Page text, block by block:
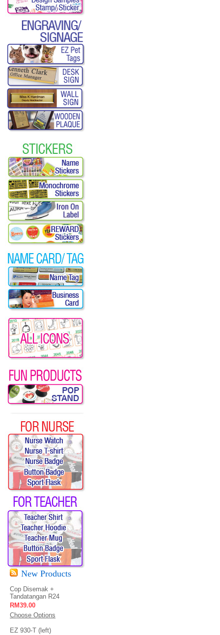
New Products
Cop Disemak +
Tandatangan R24
RM39.00
Choose Options
EZ 930-T (left)